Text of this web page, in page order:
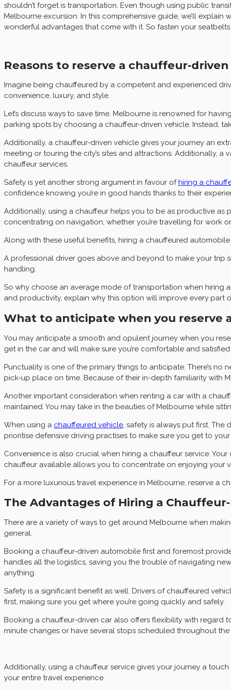
shouldn’t forget is transportation. Even though using public
Melbourne excursion. In this comprehensive guide, we’ll
wonderful advantages that come with it. So fasten your
Reasons to reserve a chauffeur-
Imagine being chauffeured by a competent and experienced
convenience, luxury, and style.
Let’s discuss ways to save time. Melbourne is renowned for
parking spots by choosing a chauffeur-driven vehicle. Instead,
Additionally, a chauffeur-driven vehicle gives your journey an
meeting or touring the city’s sites and attractions. Additionally,
chauffeur services.
Safety is yet another strong argument in favour of hiring a
confidence knowing you’re in good hands thanks to their
Additionally, using a chauffeur helps you to be as productive
concentrating on navigation, whether you’re travelling for work
Along with these useful benefits, hiring a chauffeured
A professional driver goes above and beyond to make your trip
handling.
So why choose an average mode of transportation when hiring
and productivity, explain why this option will improve every part
What to anticipate when you reserve
You may anticipate a smooth and opulent journey when you
get in the car and will make sure you’re comfortable and
Punctuality is one of the primary things to anticipate. There’s
pick-up place on time. Because of their in-depth familiarity with
Another important consideration when renting a car with a
maintained. You may take in the beauties of Melbourne while
When using a chauffeured vehicle, safety is always put first.
prioritise defensive driving practises to make sure you get to
Convenience is also crucial when hiring a chauffeur service.
chauffeur available allows you to concentrate on enjoying your
For a more luxurious travel experience in Melbourne, reserve a
The Advantages of Hiring a
There are a variety of ways to get around Melbourne when
general.
Booking a chauffeur-driven automobile first and foremost
handles all the logistics, saving you the trouble of navigating
anything.
Safety is a significant benefit as well. Drivers of chauffeured
first, making sure you get where you’re going quickly and safely.
Booking a chauffeur-driven car also offers flexibility with regard
minute changes or have several stops scheduled throughout the
Additionally, using a chauffeur service gives your journey a
your entire travel experience.